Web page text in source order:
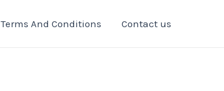
Terms And Conditions Contact us